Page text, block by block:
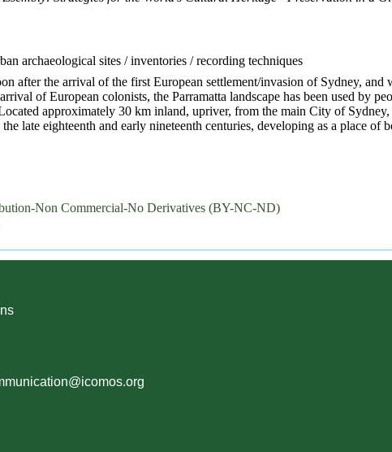
archaeological sites / inventories / recording techniques
after the arrival of the first European settlement/invasion of Sydney,
of European colonists, the Parramatta landscape has been used by
approximately 30 km inland, upriver, from the main City of Sydney,
late eighteenth and early nineteenth centuries, developing as a place of
Non Commercial-No Derivatives (BY-NC-ND)